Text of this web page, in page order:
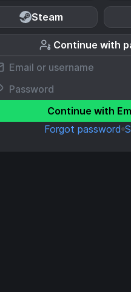
Steam
Continue with
Continue with
Forgot password